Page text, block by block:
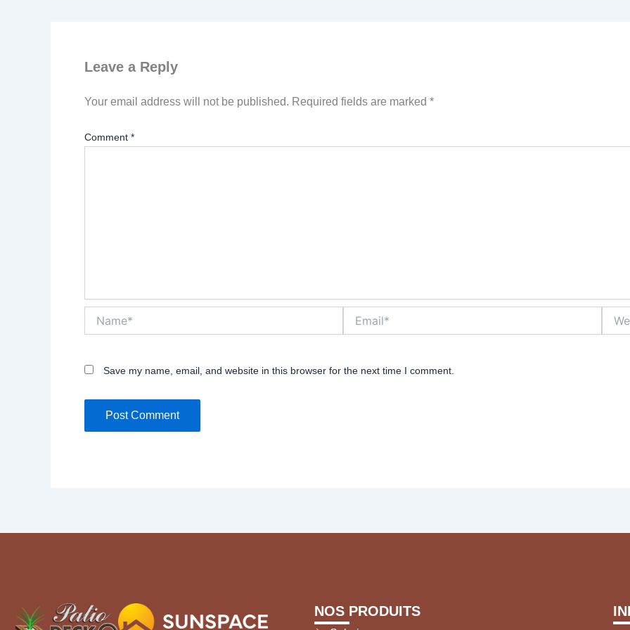
Leave a Reply
Your email address will not be published. Required fields are marked *
Comment *
Save my name, email, and website in this browser for the next time I comment.
NOS PRODUITS